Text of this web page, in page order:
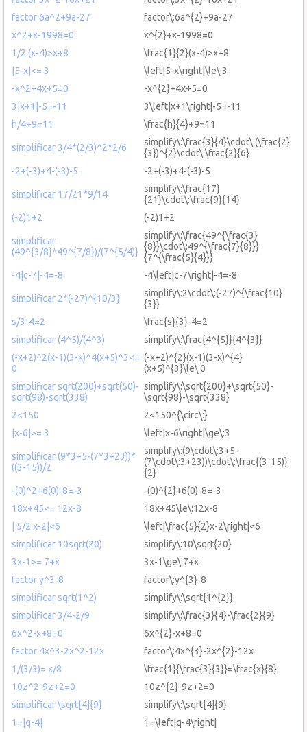
factor 6a^2+9a-27
factor\:6a^{2}+9a-27
x^2+x-1998=0
x^{2}+x-1998=0
1/2 (x-4)>x+8
\frac{1}{2}(x-4)>x+8
|5-x|<= 3
\left|5-x\right|\le\:3
-x^2+4x+5=0
-x^{2}+4x+5=0
3|x+1|-5=-11
3\left|x+1\right|-5=-11
h/4+9=11
\frac{h}{4}+9=11
simplificar 3/4*(2/3)^2*2/6
simplify\:\frac{3}{4}\cdot\:(\frac{2}
{3})^{2}\cdot\:\frac{2}{6}
-2+(-3)+4-(-3)-5
-2+(-3)+4-(-3)-5
simplificar 17/21*9/14
simplify\:\frac{17}
{21}\cdot\:\frac{9}{14}
(-2)1+2
(-2)1+2
simplificar
(49^{3/8}*49^{7/8})/(7^{5/4)}
simplify\:\frac{49^{\frac{3}
{8}}\cdot\:49^{\frac{7}{8}}}
{7^{\frac{5}{4}}}
-4|c-7|-4=-8
-4\left|c-7\right|-4=-8
simplificar 2*(-27)^{10/3}
simplify\:2\cdot\:(-27)^{\frac{10}
{3}}
s/3-4=2
\frac{s}{3}-4=2
simplificar (4^5)/(4^3)
simplify\:\frac{4^{5}}{4^{3}}
(-x+2)^2(x-1)(3-x)^4(x+5)^3<=
0
(-x+2)^{2}(x-1)(3-x)^{4}
(x+5)^{3}\le\:0
simplificar sqrt(200)+sqrt(50)-
sqrt(98)-sqrt(338)
simplify\:\sqrt{200}+\sqrt{50}-
\sqrt{98}-\sqrt{338}
2<150
2<150^{\circ\:}
|x-6|>= 3
\left|x-6\right|\ge\:3
simplificar (9*3+5-(7*3+23))*
((3-15))/2
simplify\:(9\cdot\:3+5-
(7\cdot\:3+23))\cdot\:\frac{(3-15)}
{2}
-(0)^2+6(0)-8=-3
-(0)^{2}+6(0)-8=-3
18x+45<= 12x-8
18x+45\le\:12x-8
| 5/2 x-2|<6
\left|\frac{5}{2}x-2\right|<6
simplificar 10sqrt(20)
simplify\:10\sqrt{20}
3x-1>= 7+x
3x-1\ge\:7+x
factor y^3-8
factor\:y^{3}-8
simplificar sqrt(1^2)
simplify\:\sqrt{1^{2}}
simplificar 3/4-2/9
simplify\:\frac{3}{4}-\frac{2}{9}
6x^2-x+8=0
6x^{2}-x+8=0
factor 4x^3-2x^2-12x
factor\:4x^{3}-2x^{2}-12x
1/(3/3)= x/8
\frac{1}{\frac{3}{3}}=\frac{x}{8}
10z^2-9z+2=0
10z^{2}-9z+2=0
simplificar \sqrt[4]{9}
simplify\:\sqrt[4]{9}
1=|q-4|
1=\left|q-4\right|